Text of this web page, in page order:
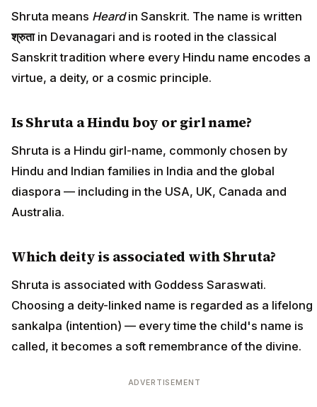
Shruta means Heardin Sanskrit. The name is written
श्रुताin Devanagari and is rooted in the classical
Sanskrit tradition where every Hindu name encodes a
virtue, a deity, or a cosmic principle.
Is Shruta a Hindu boy or girl name?
Shruta is a Hindu girl-name, commonly chosen by
Hindu and Indian families in India and the global
diaspora — including in the USA, UK, Canada and
Australia.
Which deity is associated with Shruta?
Shruta is associated with Goddess Saraswati.
Choosing a deity-linked name is regarded as a lifelong
sankalpa (intention) — every time the child's name is
called, it becomes a soft remembrance of the divine.
ADVERTISEMENT